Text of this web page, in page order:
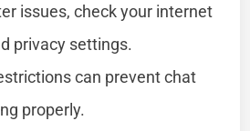
issues, check your internet
privacy settings.
can prevent chat
properly.